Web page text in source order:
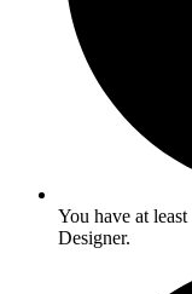
You have at
Designer.